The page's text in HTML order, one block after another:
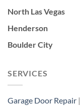
North Las Vegas
Henderson
Boulder City
SERVICES
Garage Door Repair |